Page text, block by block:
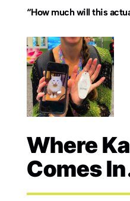
“How much will this
Where
Comes